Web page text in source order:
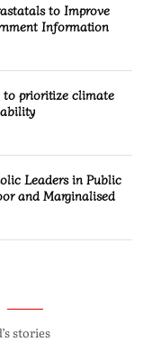
to Improve
Information
to prioritize climate
Leaders in Public
and Marginalised
stories